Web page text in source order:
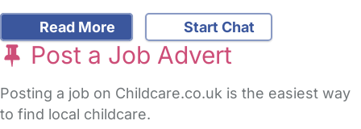
Read More Start Chat
Post a Job Advert
Posting a job on Childcare.co.uk is the easiest way
to find local childcare.